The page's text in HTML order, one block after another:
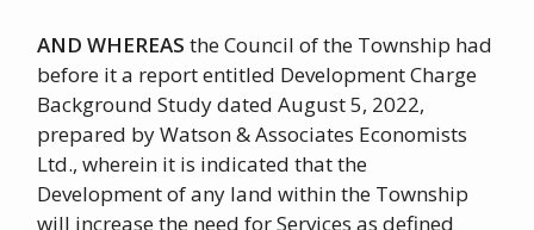
AND WHEREAS the Council of the Township had
before it a report entitled Development Charge
Background Study dated August 5, 2022,
prepared by Watson & Associates Economists
Ltd., wherein it is indicated that the
Development of any land within the Township
will increase the need for Services as defined